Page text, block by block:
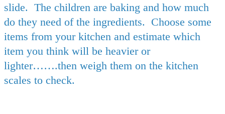
slide. The children are baking and how much
do they need of the ingredients. Choose some
items from your kitchen and estimate which
item you think will be heavier or
lighter…….then weigh them on the kitchen
scales to check.